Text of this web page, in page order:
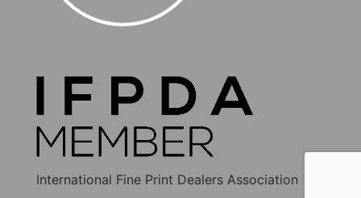
International Fine Print Dealers Association